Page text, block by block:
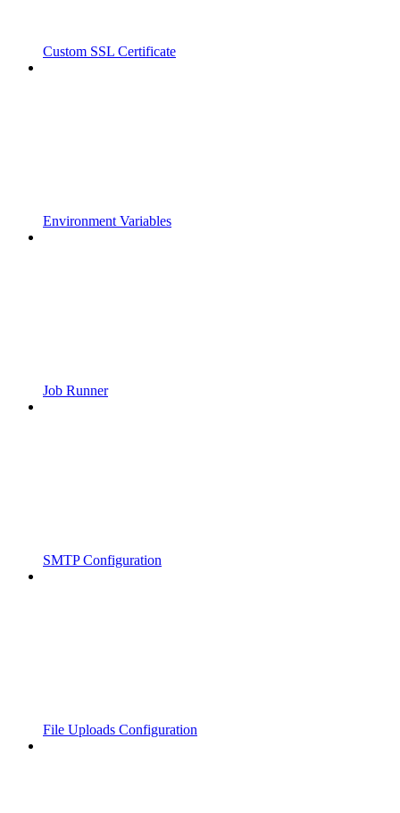
Custom SSL Certificate
Environment Variables
Job Runner
SMTP Configuration
File Uploads Configuration